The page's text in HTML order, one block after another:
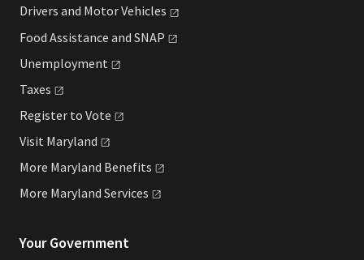
Drivers and MotorVehicles
Food Assistance and SNAP
Unemployment
Taxes
Register to Vote
Visit Maryland
More Maryland Benefits
More Maryland Services
Your Government